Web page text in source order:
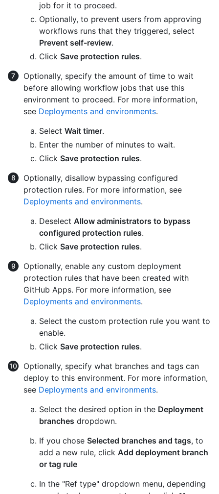
job for it to proceed.
Optionally, to prevent users from approving
workflows runs that they triggered, select
Prevent self-review.
Click Save protection rules.
Optionally, specify the amount of time to wait
before allowing workflow jobs that use this
environment to proceed. For more information,
see Deployments and environments.
Select Wait timer.
Enter the number of minutes to wait.
Click Save protection rules.
Optionally, disallow bypassing configured
protection rules. For more information, see
Deployments and environments.
Deselect Allow administrators to bypass
configured protection rules.
Click Save protection rules.
Optionally, enable any custom deployment
protection rules that have been created with
GitHub Apps. For more information, see
Deployments and environments.
Select the custom protection rule you want to
enable.
Click Save protection rules.
Optionally, specify what branches and tags can
deploy to this environment. For more information,
see Deployments and environments.
Select the desired option in the Deployment
branches dropdown.
If you chose Selected branches and tags, to
add a new rule, click Add deployment branch
or tag rule
In the "Ref type" dropdown menu, depending